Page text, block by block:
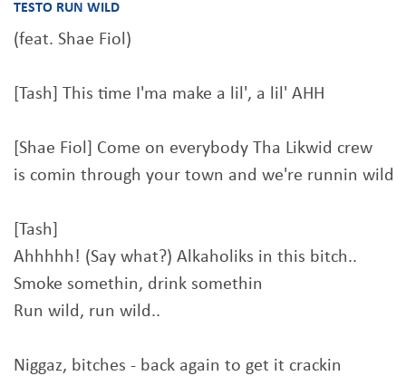
TESTO RUN WILD
(feat. Shae Fiol)
[Tash] This time I'ma make a lil', a lil' AHH
[Shae Fiol] Come on everybody Tha Likwid crew
is comin through your town and we're runnin wild
[Tash]
Ahhhhh! (Say what?) Alkaholiks in this bitch..
Smoke somethin, drink somethin
Run wild, run wild..
Niggaz, bitches - back again to get it crackin